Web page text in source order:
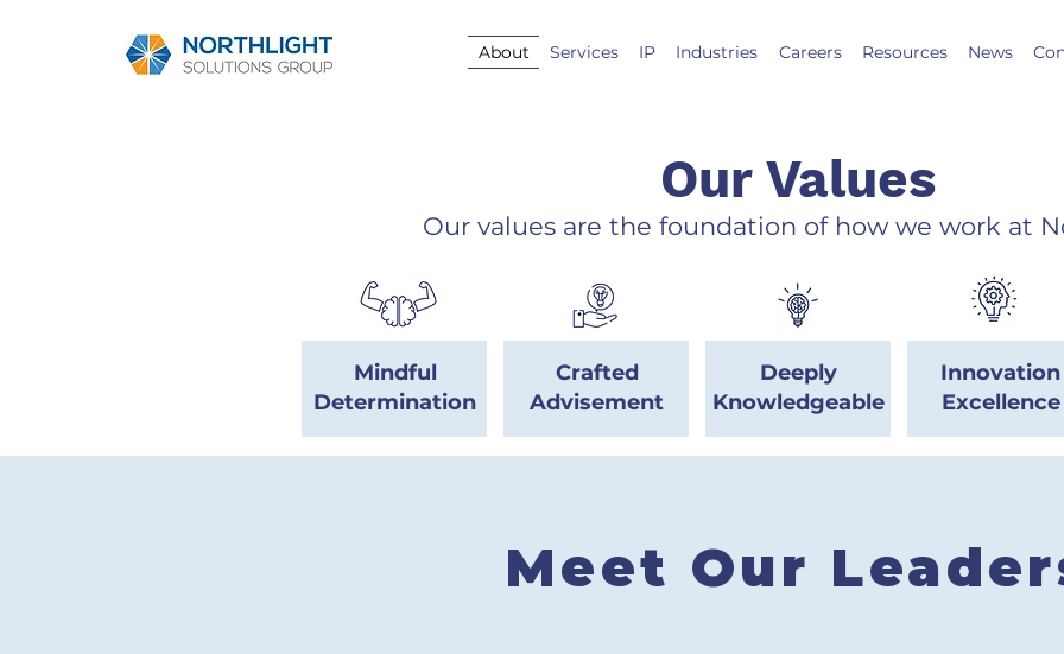
About Services IP Industries Careers Resources News
Our Values
Our values are the foundation of how we work at
Mindful
Determination
Crafted
Advisement
Deeply
Knowledgeable
Innovation
Excellence
Meet Our